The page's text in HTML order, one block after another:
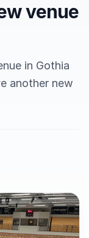
venue
in Gothia
another new